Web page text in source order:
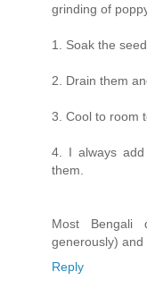
grinding of
1. Soak the
2. Drain them
3. Cool to room
4. I always
them.
Most Bengali
generously) and
Reply